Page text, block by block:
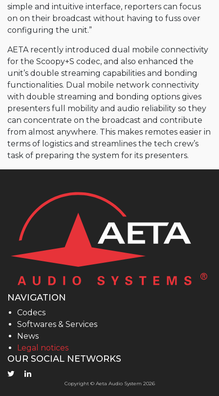
simple and intuitive interface, reporters can focus
on on their broadcast without having to fuss over
configuring the unit.”
AETA recently introduced dual mobile connectivity
for the Scoopy+S codec, and also enhanced the
unit’s double streaming capabilities and bonding
functionalities. Dual mobile network connectivity
with double streaming and bonding options gives
presenters full mobility and audio reliability so they
can concentrate on the broadcast and contribute
from almost anywhere. This makes remotes easier in
terms of logistics and streamlines the tech crew’s
task of preparing the system for its presenters.
NAVIGATION
Codecs
Softwares & Services
News
Legal notices
OUR SOCIAL NETWORKS
Copyright © Aeta Audio System 2026